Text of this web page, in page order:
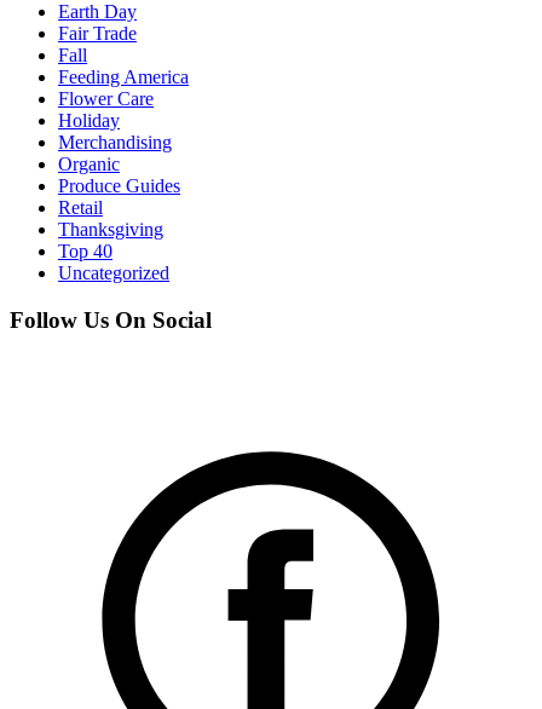
Earth Day
Fair Trade
Fall
Feeding America
Flower Care
Holiday
Merchandising
Organic
Produce Guides
Retail
Thanksgiving
Top 40
Uncategorized
Follow Us On Social